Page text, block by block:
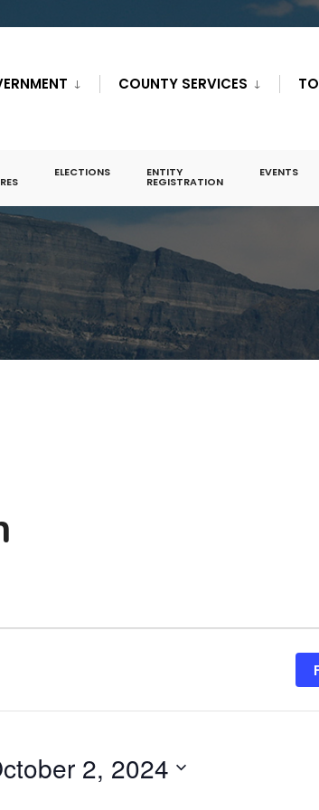
COUNTY SERVICES
ELECTIONS ENTITY
REGISTRATION
EVENTS
2, 2024